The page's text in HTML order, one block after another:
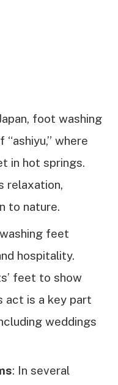
foot washing
where
in hot springs.
relaxation,
to nature.
feet
hospitality.
feet to show
act is a key part
weddings
: In several